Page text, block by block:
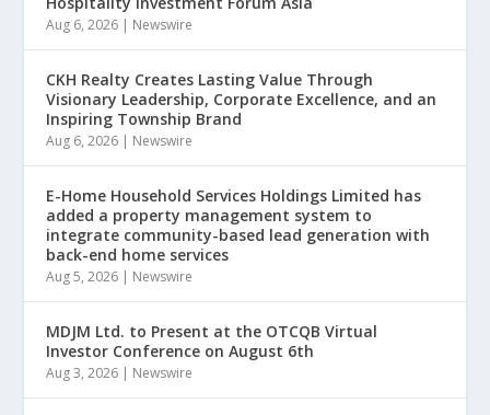
Aug 6, 2026 | Newswire
CKH Realty Creates Lasting Value Through
Visionary Leadership, Corporate Excellence, and an
Inspiring Township Brand
Aug 6, 2026 | Newswire
E-Home Household Services Holdings Limited has
added a property management system to
integrate community-based lead generation with
back-end home services
Aug 5, 2026 | Newswire
MDJM Ltd. to Present at the OTCQB Virtual
Investor Conference on August 6th
Aug 3, 2026 | Newswire